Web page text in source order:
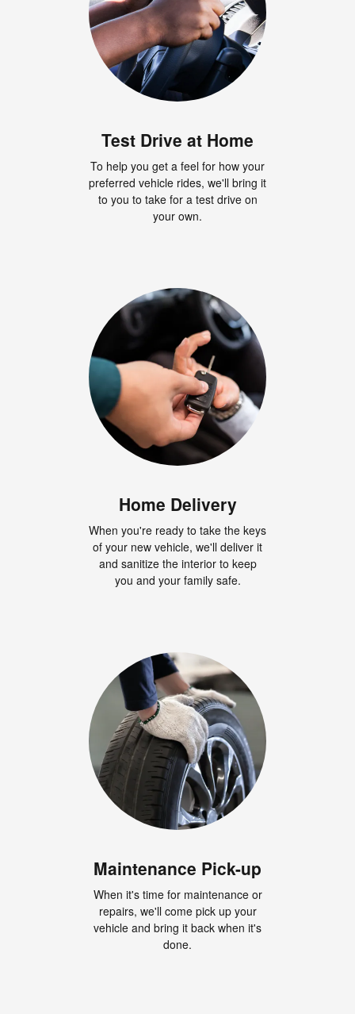
Test Drive at Home
To help you get a feel for how your
preferred vehicle rides, we'll bring it
to you to take for a test drive on
your own.
Home Delivery
When you're ready to take the keys
of your new vehicle, we'll deliver it
and sanitize the interior to keep
you and your family safe.
Maintenance Pick-up
When it's time for maintenance or
repairs, we'll come pick up your
vehicle and bring it back when it's
done.